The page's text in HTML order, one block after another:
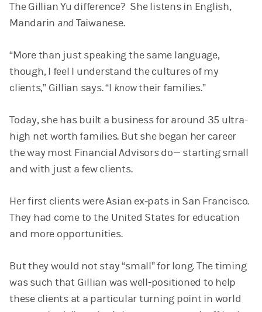
The Gillian Yu difference? She listens in English,
Mandarin and Taiwanese.
“More than just speaking the same language,
though, I feel I understand the cultures of my
clients,” Gillian says. “I knowtheir families.”
Today, she has built a business for around 35 ultra-
high net worth families. But she began her career
the way most Financial Advisors do— starting small
and with just a few clients.
Her first clients were Asian ex-pats in San Francisco.
They had come to the United States for education
and more opportunities.
But they would not stay “small” for long. The timing
was such that Gillian was well-positioned to help
these clients at a particular turning point in world